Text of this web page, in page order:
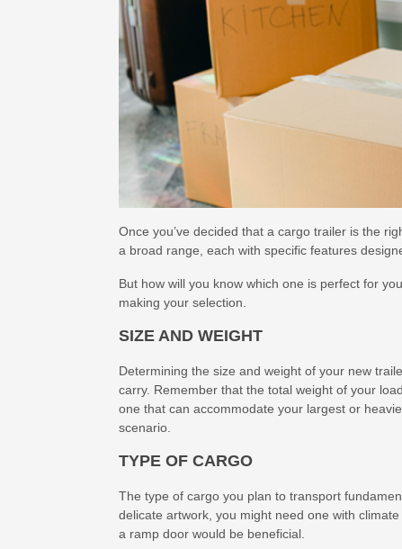
Once you’ve decided that a cargo trailer is the
a broad range, each with specific features
But how will you know which one is perfect for
making your selection.
SIZE AND WEIGHT
Determining the size and weight of your new
carry. Remember that the total weight of your
one that can accommodate your largest or
scenario.
TYPE OF CARGO
The type of cargo you plan to transport
delicate artwork, you might need one with
a ramp door would be beneficial.